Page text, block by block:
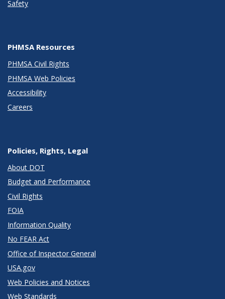
Safety
PHMSA Resources
PHMSA Civil Rights
PHMSA Web Policies
Accessibility
Careers
Policies, Rights, Legal
About DOT
Budget and Performance
Civil Rights
FOIA
Information Quality
No FEAR Act
Office of Inspector General
USA.gov
Web Policies and Notices
Web Standards